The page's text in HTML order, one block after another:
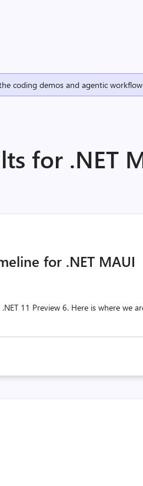
coding demos and agentic
for .NET
for .NET MAUI
11 Preview 6. Here is where we